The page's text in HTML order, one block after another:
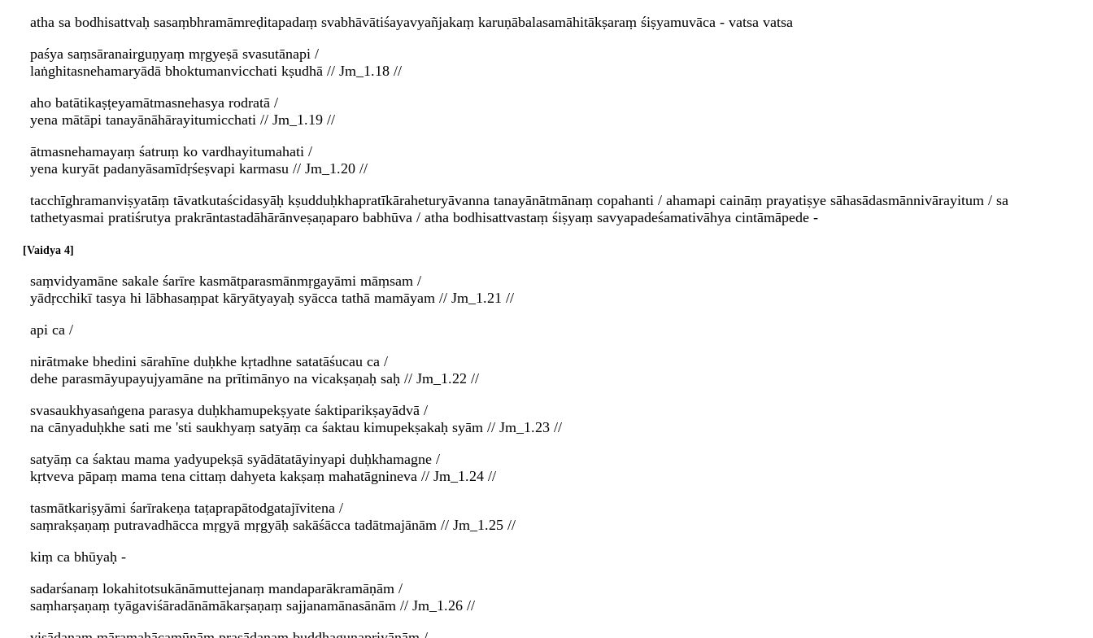
atha sa bodhisattvaḥ sasaṃbhramāmreḍitapadaṃ svabhāvātiśayavyañjakaṃ karuṇābalasamāhitākṣaraṃ śiṣyamuvāca - vatsa vatsa
paśya saṃsāranairguṇyaṃ mṛgyeṣā svasutānapi /
laṅghitasnehamaryādā bhoktumanvicchati kṣudhā // Jm_1.18 //
aho batātikaṣṭeyamātmasnehasya rodratā /
yena mātāpi tanayānāhārayitumicchati // Jm_1.19 //
ātmasnehamayaṃ śatruṃ ko vardhayitumahati /
yena kuryāt padanyāsamīdṛśeṣvapi karmasu // Jm_1.20 //
tacchīghramanviṣyatāṃ tāvatkutaścidasyāḥ kṣudduḥkhapratīkāraheturyāvanna tanayānātmānaṃ copahanti / ahamapi caināṃ prayatiṣye sāhasādasmānnivārayitum / sa
tathetyasmai pratiśrutya prakrāntastadāhārānveṣaṇaparo babhūva / atha bodhisattvastaṃ śiṣyaṃ savyapadeśamativāhya cintāmāpede -
Vaidya 4
saṃvidyamāne sakale śarīre kasmātparasmānmṛgayāmi māṃsam /
yādṛcchikī tasya hi lābhasaṃpat kāryātyayaḥ syācca tathā mamāyam // Jm_1.21 //
api ca /
nirātmake bhedini sārahīne duḥkhe kṛtadhne satatāśucau ca /
dehe parasmāyupayujyamāne na prītimānyo na vicakṣaṇaḥ saḥ // Jm_1.22 //
svasaukhyasaṅgena parasya duḥkhamupekṣyate śaktiparikṣayādvā /
na cānyaduḥkhe sati me 'sti saukhyaṃ satyāṃ ca śaktau kimupekṣakaḥ syām // Jm_1.23 //
satyāṃ ca śaktau mama yadyupekṣā syādātatāyinyapi duḥkhamagne /
kṛtveva pāpaṃ mama tena cittaṃ dahyeta kakṣaṃ mahatāgnineva // Jm_1.24 //
tasmātkariṣyāmi śarīrakeṇa taṭaprapātodgatajīvitena /
saṃrakṣaṇaṃ putravadhācca mṛgyā mṛgyāḥ sakāśācca tadātmajānām // Jm_1.25 //
kiṃ ca bhūyaḥ -
sadarśanaṃ lokahitotsukānāmuttejanaṃ mandaparākramāṇām /
saṃharṣaṇaṃ tyāgaviśāradānāmākarṣaṇaṃ sajjanamānasānām // Jm_1.26 //